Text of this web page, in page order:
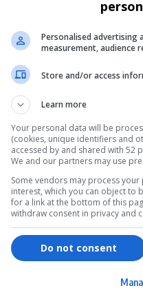
Services
Shopping
Personalised advertising
measurement, audience
Store and/or access
Learn more
Your personal data will be
(cookies, unique identifiers and
accessed by and shared with 52
We and our partners may use
Some vendors may process
interest, which you can object to
for a link at the bottom of this
withdraw consent in privacy and
Do not consent